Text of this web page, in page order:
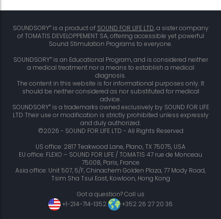
SOUNDSORY®is a product of SOUND FOR LIFE LTD, a sister company
of TOMATIS DEVELOPPEMENT SA, offering accessible yet powerful
Sound Stimulation Programs to everyone.
SOUNDSORY®is an Educational Program, and is considered neither
a medical treatment nor a means to establish a medical
diagnosis.
The content in this website is for informational purposes only. It
should be neither considered as nor substituted for medical
advice.
SOUNDSORY®is a trademarks owned exclusively by SOUND FOR LIFE
LTD Their use or modification is strictly prohibited unless expressly
and duly authorized.
©2026 - SOUND FOR LIFE LTD - All Rights Reserved
US office: 2817 Teakwood Lane, Plano, TX 75075, USA
EU office: FLEXO – SOUND FOR LIFE / TOMATIS 47 rue de Monceau
75008, Paris, France
Asia office: Unit 507, 5/F, Chinachem Golden Plaza, 77 Mody Road,
Tsim Sha Tsui East, Kowloon, Hong Kong
Got a question? Call us
+1-214-714-1352
+352 26 27 20 36